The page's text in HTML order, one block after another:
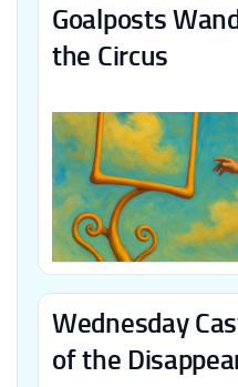
Goalposts
the Circus
Wednesday
of the